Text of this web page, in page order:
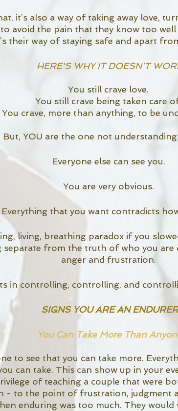
it’s also a way of taking away love,
avoid the pain that they know too
their way of staying safe and apart
HERE'S WHY IT DOESN'T
You still crave love.
You still crave being taken care
You crave, more than anything, to be
But, YOU are the one not
Everyone else can see you.
You are very obvious.
Everything that you want contradicts
living, breathing paradox if you
separate from the truth of who you are
anger and frustration.
in controlling, controlling, and
SIGNS YOU ARE AN ENDURER
You Can Take More Than
to see that you can take more.
can take. This can show up in your
of teaching a couple that were
- to the point of frustration, judgment
enduring was too much. They would